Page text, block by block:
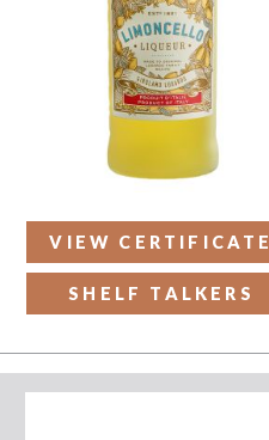
VIEW CERTIFICATE
SHELF TALKERS